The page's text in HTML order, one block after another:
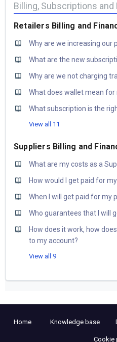
Billing, Subscriptions and
Retailers Billing and
Why are we increasing our
What are the new
Why are we not charging
What does wallet mean for
What subscription is the
View all 11
Suppliers Billing and
What are my costs as a
How would I get paid for
When I will get paid for my
Who guarantees that I will
How does it work, how
to my account?
View all 9
Home Knowledge base
Cookie